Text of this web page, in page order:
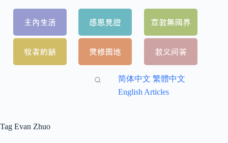
简体中文 繁體中文
English Articles
Tag Evan Zhuo